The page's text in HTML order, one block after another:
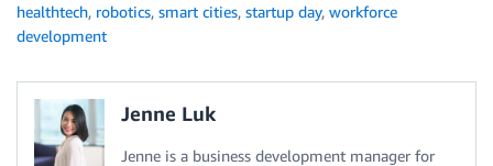
healthtech, robotics, smart cities, startup day, workforce
development
Jenne Luk
Jenne is a business development manager for